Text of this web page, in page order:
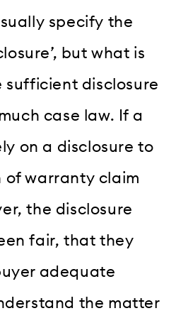
specify the
but what is
sufficient disclosure
case law. If a
on a disclosure to
of warranty claim
the disclosure
fair, that they
adequate
the matter